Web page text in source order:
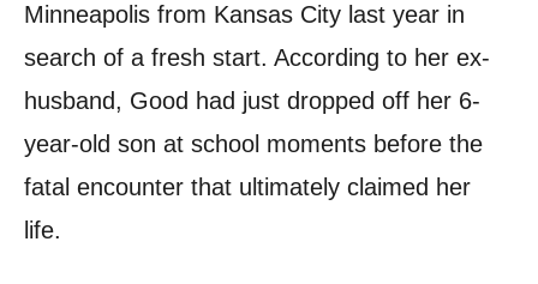
Minneapolis from Kansas City last year in
search of a fresh start. According to her ex-
husband, Good had just dropped off her 6-
year-old son at school moments before the
fatal encounter that ultimately claimed her
life.